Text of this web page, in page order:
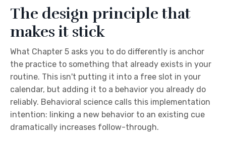
The design principle that
makes it stick
What Chapter 5 asks you to do differently is anchor
the practice to something that already exists in your
routine. This isn't putting it into a free slot in your
calendar, but adding it to a behavior you already do
reliably. Behavioral science calls this implementation
intention: linking a new behavior to an existing cue
dramatically increases follow-through.